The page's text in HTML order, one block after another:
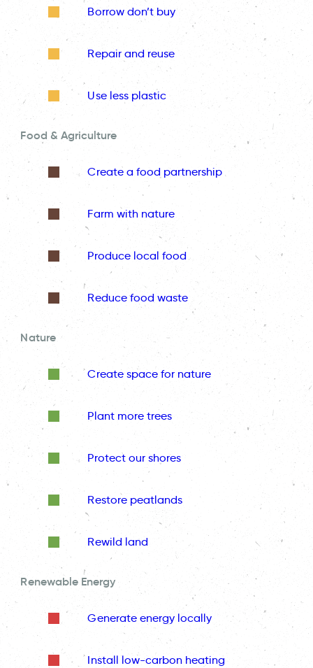
Borrow don’t buy
Repair and reuse
Use less plastic
Food & Agriculture
Create a food partnership
Farm with nature
Produce local food
Reduce food waste
Nature
Create space for nature
Plant more trees
Protect our shores
Restore peatlands
Rewild land
Renewable Energy
Generate energy locally
Install low-carbon heating